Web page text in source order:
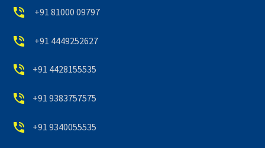

 +91 81000 09797

 +91 4449252627

 +91 4428155535

 +91 9383757575

 +91 9340055535